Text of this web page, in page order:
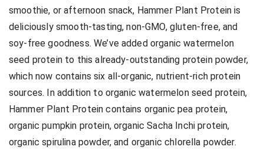
smoothie, or afternoon snack, Hammer Plant Protein is
deliciously smooth-tasting, non-GMO, gluten-free, and
soy-free goodness. We’ve added organic watermelon
seed protein to this already-outstanding protein powder,
which now contains six all-organic, nutrient-rich protein
sources. In addition to organic watermelon seed protein,
Hammer Plant Protein contains organic pea protein,
organic pumpkin protein, organic Sacha Inchi protein,
organic spirulina powder, and organic chlorella powder.